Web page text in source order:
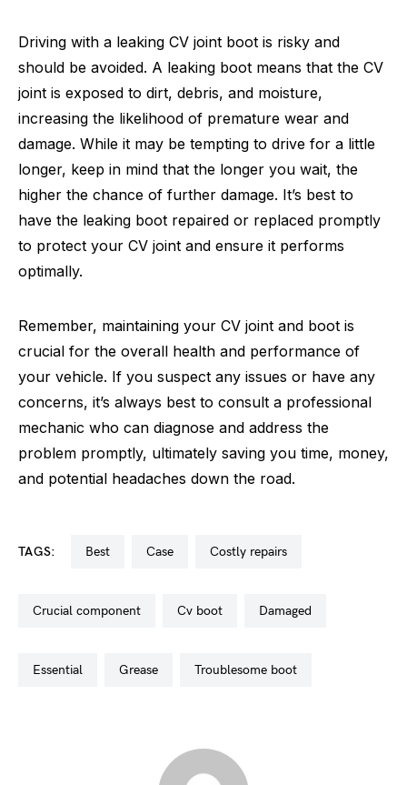
Driving with a leaking CV joint boot is risky and
should be avoided. A leaking boot means that the CV
joint is exposed to dirt, debris, and moisture,
increasing the likelihood of premature wear and
damage. While it may be tempting to drive for a little
longer, keep in mind that the longer you wait, the
higher the chance of further damage. It’s best to
have the leaking boot repaired or replaced promptly
to protect your CV joint and ensure it performs
optimally.
Remember, maintaining your CV joint and boot is
crucial for the overall health and performance of
your vehicle. If you suspect any issues or have any
concerns, it’s always best to consult a professional
mechanic who can diagnose and address the
problem promptly, ultimately saving you time, money,
and potential headaches down the road.
TAGS: best case costly repairs
crucial component cv boot damaged
essential grease troublesome boot